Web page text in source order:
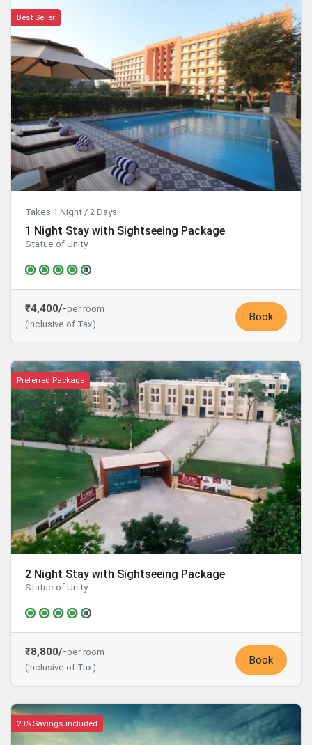
Best Seller
Takes 1 Night / 2 Days
1 Night Stay with Sightseeing Package
Statue of Unity
₹4,400/-per room
(Inclusive of Tax)
Book
Preferred Package
2 Night Stay with Sightseeing Package
Statue of Unity
₹8,800/-per room
(Inclusive of Tax)
Book
20% Savings included